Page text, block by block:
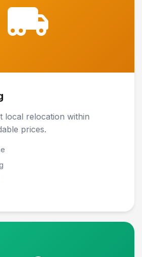
local relocation within
prices.